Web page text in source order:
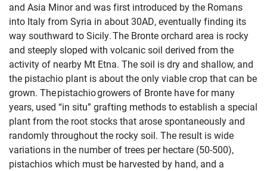
and Asia Minor and was first introduced by the Romans
into Italy from Syria in about 30AD, eventually finding its
way southward to Sicily. The Bronte orchard area is rocky
and steeply sloped with volcanic soil derived from the
activity of nearby Mt Etna. The soil is dry and shallow, and
the pistachio plant is about the only viable crop that can be
grown. The pistachio growers of Bronte have for many
years, used “in situ” grafting methods to establish a special
plant from the root stocks that arose spontaneously and
randomly throughout the rocky soil. The result is wide
variations in the number of trees per hectare (50-500),
pistachios which must be harvested by hand, and a